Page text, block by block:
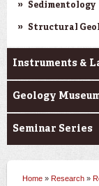
Sedimentology
Structural
Instruments &
Geology
Seminar Series
Home » Research »